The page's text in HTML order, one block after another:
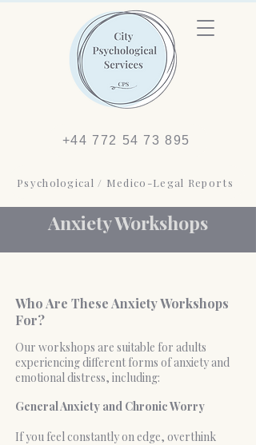
+44 772 54 73 895
Psychological / Medico-Legal Reports
Anxiety Workshops
Who Are These Anxiety Workshops
For?
Our workshops are suitable for adults
experiencing different forms of anxiety and
emotional distress, including:
General Anxiety and Chronic Worry
If you feel constantly on edge, overthink